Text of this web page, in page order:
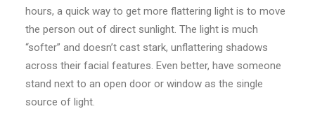
hours, a quick way to get more flattering light is to move
the person out of direct sunlight. The light is much
“softer” and doesn’t cast stark, unflattering shadows
across their facial features. Even better, have someone
stand next to an open door or window as the single
source of light.